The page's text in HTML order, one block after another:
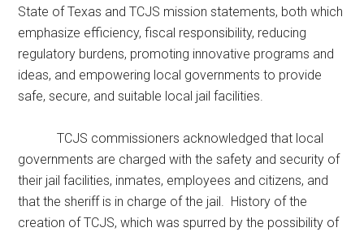
State of Texas and TCJS mission statements, both which
emphasize efficiency, fiscal responsibility, reducing
regulatory burdens, promoting innovative programs and
ideas, and empowering local governments to provide
safe, secure, and suitable local jail facilities.
TCJS commissioners acknowledged that local
governments are charged with the safety and security of
their jail facilities, inmates, employees and citizens, and
that the sheriff is in charge of the jail. History of the
creation of TCJS, which was spurred by the possibility of